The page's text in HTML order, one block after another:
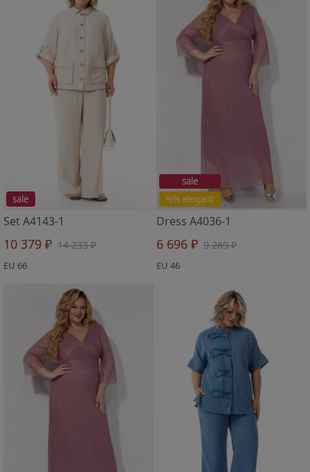
sale
Set A4143-1
10 379 ₽ 14 233 ₽
EU 66
%% elegant
sale
Dress A4036-1
6 696 ₽ 9 269 ₽
EU 46